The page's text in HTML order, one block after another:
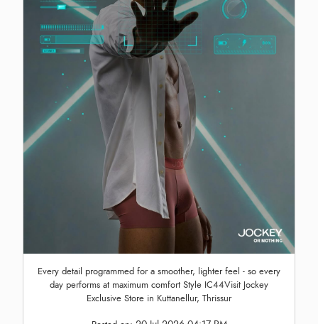
Every detail programmed for a smoother, lighter feel - so every
day performs at maximum comfort Style IC44Visit Jockey
Exclusive Store in Kuttanellur, Thrissur